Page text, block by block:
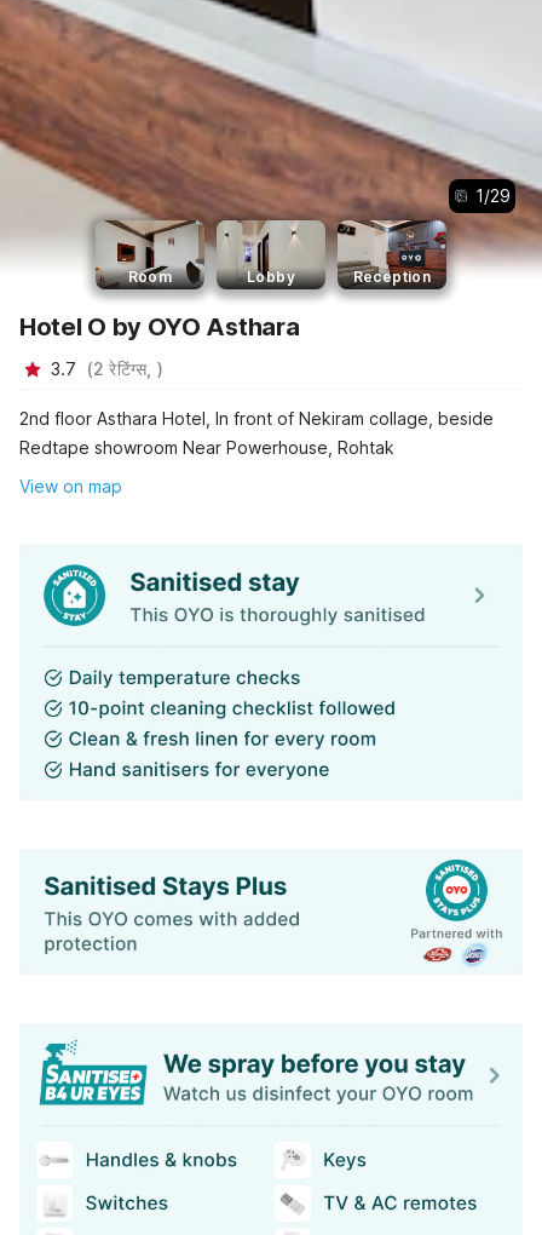
1/29
Room Lobby Reception
Hotel O by OYO Asthara
3.7 (2 रेटिंग्स, )
2nd floor Asthara Hotel, In front of Nekiram collage, beside
Redtape showroom Near Powerhouse, Rohtak
View on map